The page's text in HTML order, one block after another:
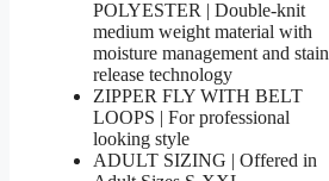
POLYESTER | Double-knit
medium weight material with
moisture management and stain
release technology
ZIPPER FLY WITH BELT
LOOPS | For professional
looking style
ADULT SIZING | Offered in